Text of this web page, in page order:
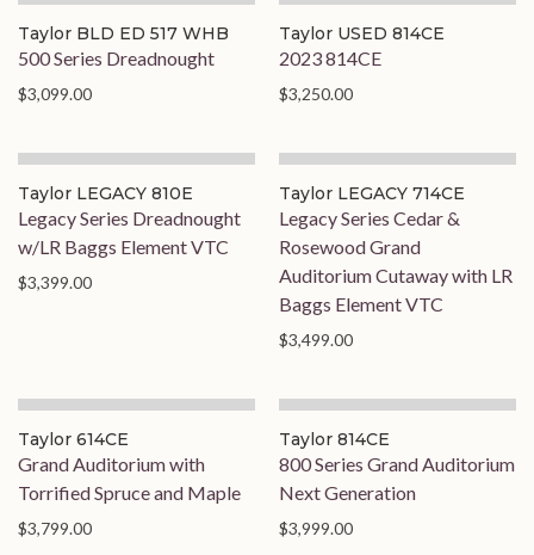
Taylor BLD ED 517 WHB
500 Series Dreadnought
$3,099.00
Taylor USED 814CE
2023 814CE
$3,250.00
Taylor LEGACY 810E
Legacy Series Dreadnought
w/LR Baggs Element VTC
$3,399.00
Taylor LEGACY 714CE
Legacy Series Cedar &
Rosewood Grand
Auditorium Cutaway with LR
Baggs Element VTC
$3,499.00
Taylor 614CE
Grand Auditorium with
Torrified Spruce and Maple
$3,799.00
Taylor 814CE
800 Series Grand Auditorium
Next Generation
$3,999.00